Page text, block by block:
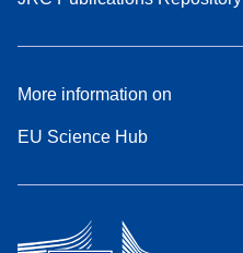
More information on
EU Science Hub